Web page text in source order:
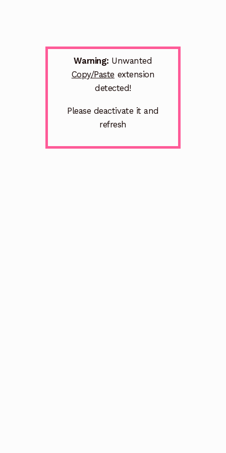
Warning: Unwanted
Copy/Paste extension
detected!
Please deactivate it and
refresh